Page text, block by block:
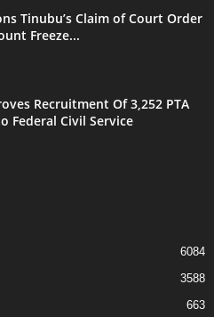
Tinubu’s Claim of Court Order
Freeze...
Recruitment Of 3,252 PTA
Federal Civil Service
6084
3588
663